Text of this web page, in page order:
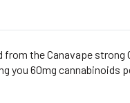
from the Canavape strong
you 60mg cannabinoids